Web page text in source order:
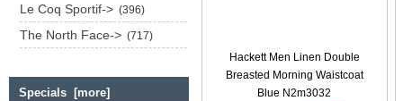
Le Coq Sportif-> (396)
The North Face-> (717)
Specials [more]
Hackett Men Five Golden Years
Hackett Men Linen Double
Breasted Morning Waistcoat
Blue N2m3032